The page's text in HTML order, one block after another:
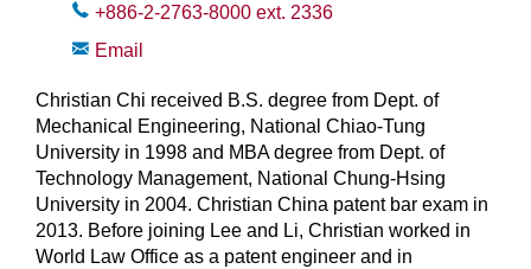
+886-2-2763-8000 ext. 2336
Email
Christian Chi received B.S. degree from Dept. of
Mechanical Engineering, National Chiao-Tung
University in 1998 and MBA degree from Dept. of
Technology Management, National Chung-Hsing
University in 2004. Christian China patent bar exam in
2013. Before joining Lee and Li, Christian worked in
World Law Office as a patent engineer and in